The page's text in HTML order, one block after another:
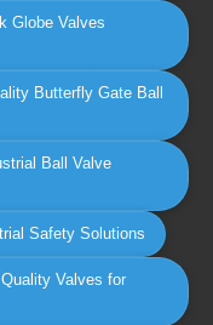
Globe Valves
Butterfly Gate Ball
Ball Valve
Safety Solutions
Valves for